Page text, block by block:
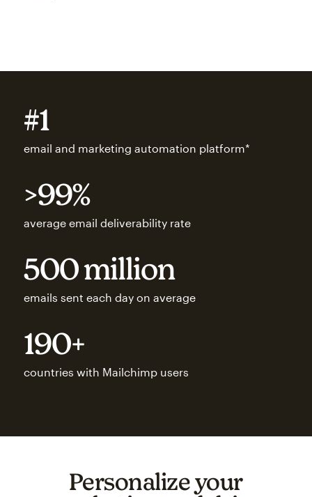
#1
email and marketing automation platform*
>99%
average email deliverability rate
500 million
emails sent each day on average
190+
countries with Mailchimp users
Personalize your